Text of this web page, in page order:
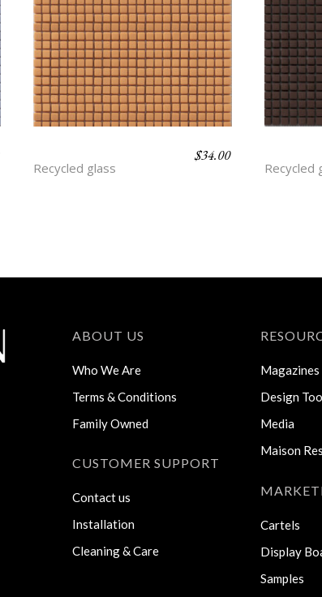
Recycled glass
$34.00
Recycled
ABOUT US
Who We Are
Terms & Conditions
Family Owned
CUSTOMER SUPPORT
Contact us
Installation
Cleaning & Care
Magazines
Design
Media
Maison
Cartels
Display
Samples